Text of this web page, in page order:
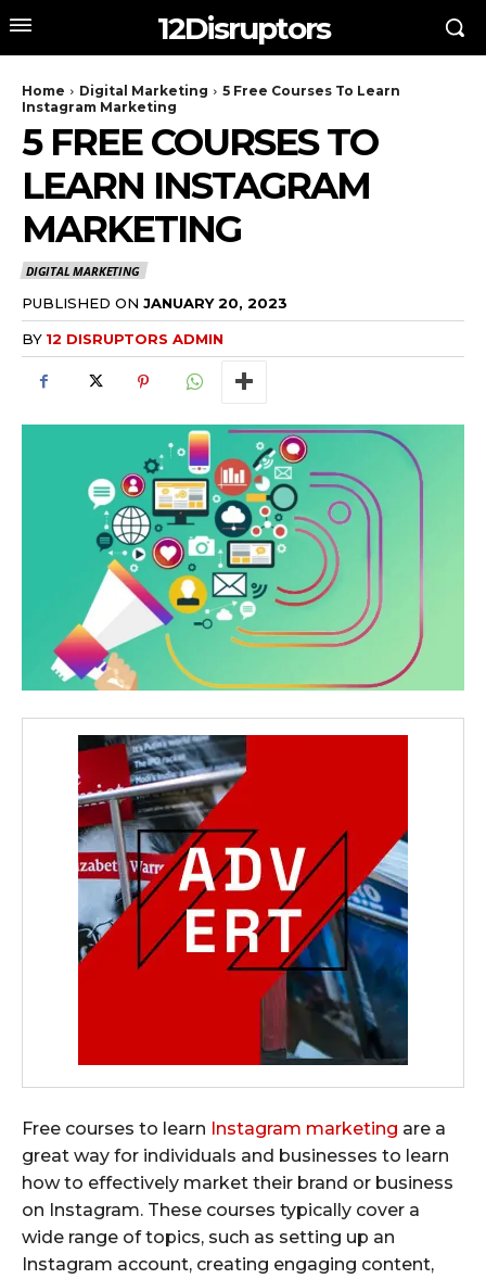
12Disruptors
Home Digital Marketing
5 Free Courses To Learn
Instagram Marketing
5 FREE COURSES TO
LEARN INSTAGRAM
MARKETING
DIGITAL MARKETING
PUBLISHED ON JANUARY 20, 2023
BY 12 DISRUPTORS ADMIN
Free courses to learn Instagram marketing are a
great way for individuals and businesses to learn
how to effectively market their brand or business
on Instagram. These courses typically cover a
wide range of topics, such as setting up an
Instagram account, creating engaging content,